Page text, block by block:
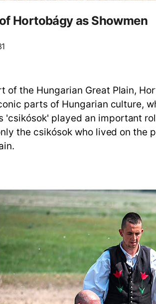
Hortobágy as Showmen
of the Hungarian Great Plain,
parts of Hungarian culture,
'csikósok' played an important
the csikósok who lived on the